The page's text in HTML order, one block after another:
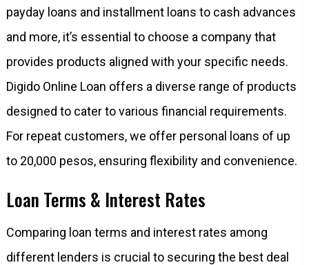
payday loans and installment loans to cash advances
and more, it’s essential to choose a company that
provides products aligned with your specific needs.
Digido Online Loan offers a diverse range of products
designed to cater to various financial requirements.
For repeat customers, we offer personal loans of up
to 20,000 pesos, ensuring flexibility and convenience.
Loan Terms & Interest Rates
Comparing loan terms and interest rates among
different lenders is crucial to securing the best deal